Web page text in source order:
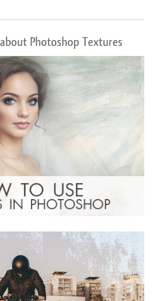
Photoshop Textures